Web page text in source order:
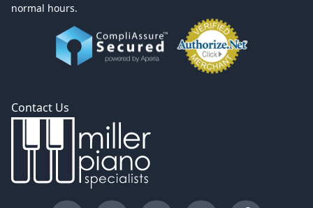
normal hours.
Contact Us